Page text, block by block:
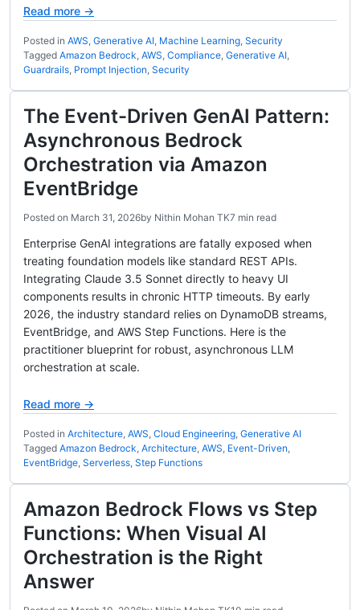
Read more →
Posted in AWS, Generative AI, Machine Learning, Security
Tagged Amazon Bedrock, AWS, Compliance, Generative AI,
Guardrails, Prompt Injection, Security
The Event-Driven GenAI Pattern:
Asynchronous Bedrock
Orchestration via Amazon
EventBridge
Posted on March 31, 2026by Nithin Mohan TK7 min read
Enterprise GenAI integrations are fatally exposed when
treating foundation models like standard REST APIs.
Integrating Claude 3.5 Sonnet directly to heavy UI
components results in chronic HTTP timeouts. By early
2026, the industry standard relies on DynamoDB streams,
EventBridge, and AWS Step Functions. Here is the
practitioner blueprint for robust, asynchronous LLM
orchestration at scale.
Read more →
Posted in Architecture, AWS, Cloud Engineering, Generative AI
Tagged Amazon Bedrock, Architecture, AWS, Event-Driven,
EventBridge, Serverless, Step Functions
Amazon Bedrock Flows vs Step
Functions: When Visual AI
Orchestration is the Right
Answer